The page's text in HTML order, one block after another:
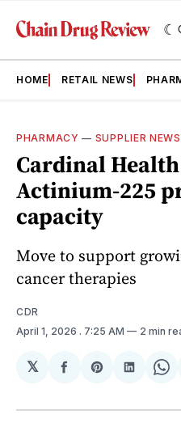
HOME RETAIL NEWS
PHARMACY — SUPPLIER NEWS
Cardinal
Actinium-225
capacity
Move to support
cancer therapies
CDR
April 1, 2026 . 7:25 AM 2 min
𝕏
Share
Facebook
Share
Pinterest
Share